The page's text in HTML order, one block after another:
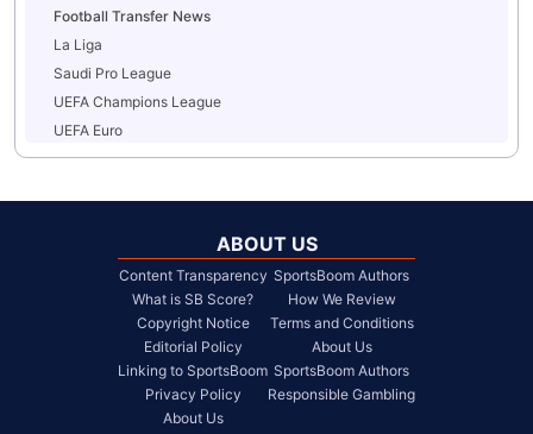
Football Transfer News
La Liga
Saudi Pro League
UEFA Champions League
UEFA Euro
ABOUT US
Content Transparency
What is SB Score?
Copyright Notice
Editorial Policy
Linking to SportsBoom
Privacy Policy
About Us
SportsBoom Authors
How We Review
Terms and Conditions
About Us
SportsBoom Authors
Responsible Gambling